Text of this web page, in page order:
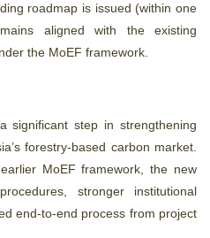
roadmap is issued (within one
aligned with the existing
the MoEF framework.
significant step in strengthening
forestry‑based carbon market.
MoEF framework, the new
stronger institutional
end‑to‑end process from project